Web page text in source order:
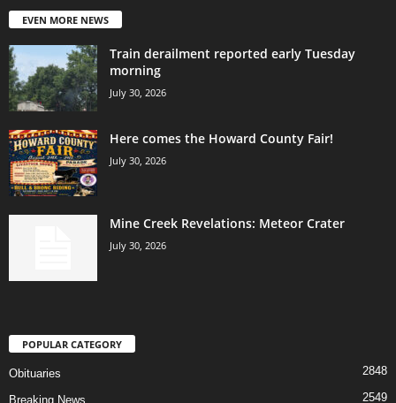
EVEN MORE NEWS
Train derailment reported early Tuesday
morning
July 30, 2026
Here comes the Howard County Fair!
July 30, 2026
Mine Creek Revelations: Meteor Crater
July 30, 2026
POPULAR CATEGORY
Obituaries 2848
Breaking News 2549